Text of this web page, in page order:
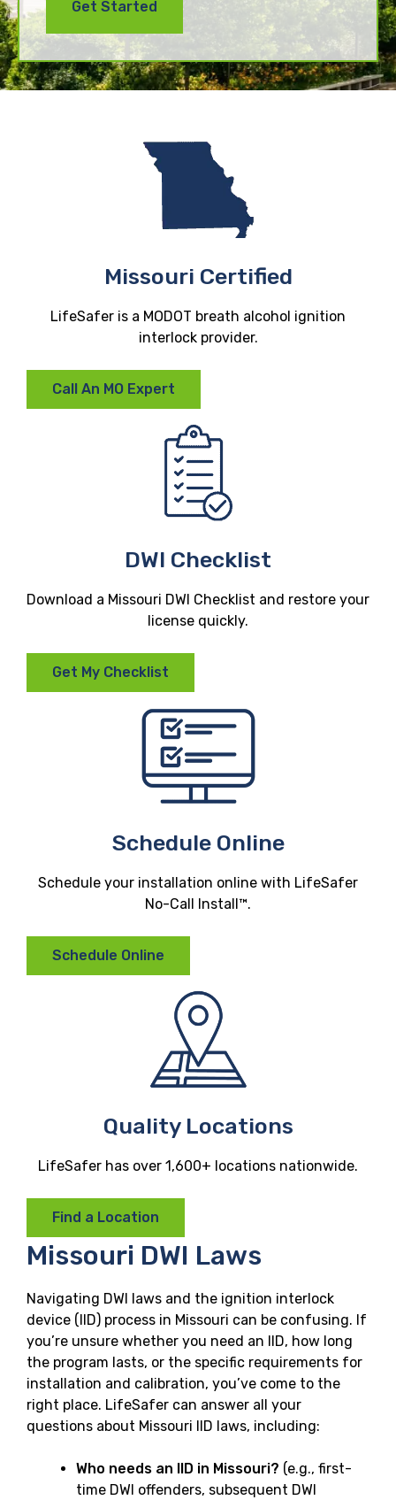
Missouri Certified
LifeSafer is a MODOT breath alcohol ignition
interlock provider.
Call An MO Expert
DWI Checklist
Download a Missouri DWI Checklist and restore your
license quickly.
Get My Checklist
Schedule Online
Schedule your installation online with LifeSafer
No-Call Install™.
Schedule Online
Quality Locations
LifeSafer has over 1,600+ locations nationwide.
Find a Location
Missouri DWI Laws
Navigating DWI laws and the ignition interlock
device (IID) process in Missouri can be confusing. If
you’re unsure whether you need an IID, how long
the program lasts, or the specific requirements for
installation and calibration, you’ve come to the
right place. LifeSafer can answer all your
questions about Missouri IID laws, including:
Who needs an IID in Missouri? (e.g., first-
time DWI offenders, subsequent DWI